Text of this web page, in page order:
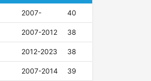
2007- 40
2007-2012 38
2012-2023 38
2007-2014 39